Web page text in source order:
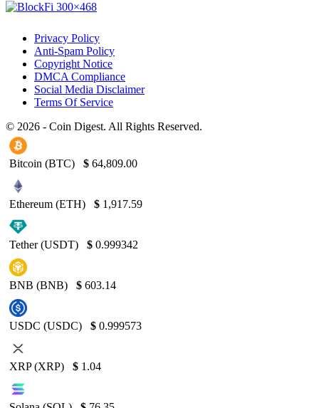
Privacy Policy
Anti-Spam Policy
Copyright Notice
DMCA Compliance
Social Media Disclaimer
Terms Of Service
© 2026 - Coin Digest. All Rights Reserved.
Bitcoin (BTC) $ 64,809.00
Ethereum (ETH) $ 1,917.59
Tether (USDT) $ 0.999342
BNB (BNB) $ 603.14
USDC (USDC) $ 0.999573
XRP (XRP) $ 1.04